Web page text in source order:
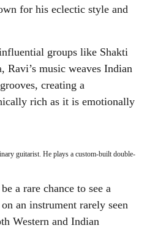
for his eclectic style and
groups like Shakti
Ravi’s music weaves Indian
creating a
rich as it is emotionally
guitarist. He plays a custom-built double-
a rare chance to see a
an instrument rarely seen
Western and Indian